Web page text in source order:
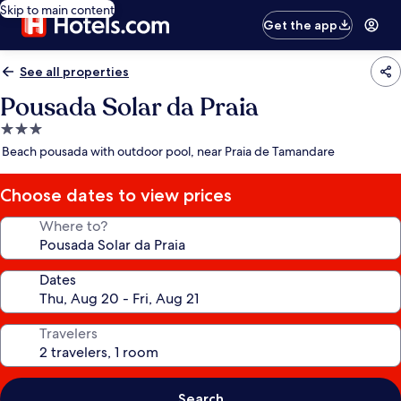
Skip to main content
Get the app
See all properties
Pousada Solar da Praia
3.0
star
Beach pousada with outdoor pool, near Praia de Tamandare
Choose dates to view prices
Where to?
Dates
Travelers